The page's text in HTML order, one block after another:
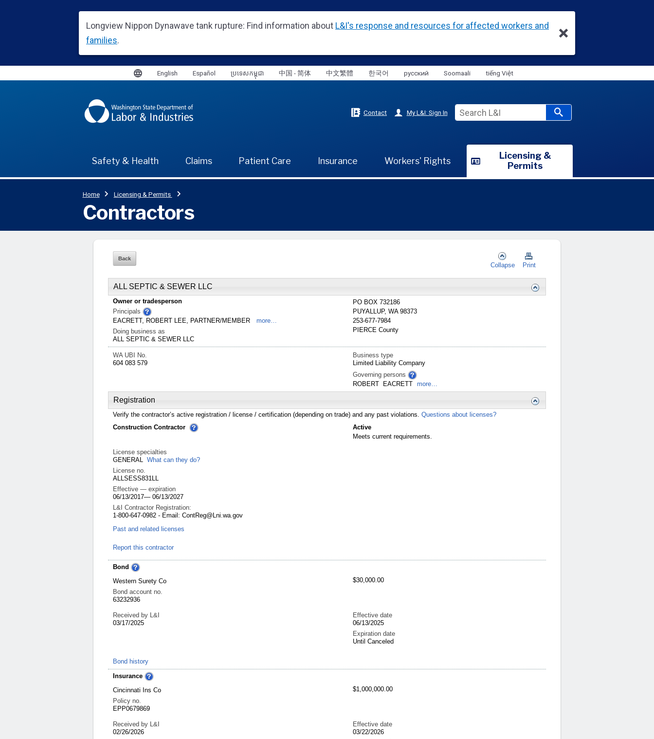
Collapse Print
ALL SEPTIC & SEWER LLC
Owner or tradesperson
Principals
EACRETT, ROBERT LEE, PARTNER/MEMBER
more…
Doing business as
ALL SEPTIC & SEWER LLC
PO BOX 732186
PUYALLUP, WA 98373
253-677-7984
PIERCE County
WA UBI No.
604 083 579
Business type
Limited Liability Company
Governing persons
ROBERT
EACRETT more…
Registration
Verify the contractor’s active registration / license / certification (depending on trade) and any past violations. Questions about licenses?
Construction Contractor
Active
Meets current requirements.
License specialties
GENERAL What can they do?
License no.
ALLSESS831LL
Effective — expiration
06/13/2017— 06/13/2027
L&I Contractor Registration:
1-800-647-0982 - Email: ContReg@Lni.wa.gov
Past and related licenses
Report this contractor
Bond
Western Surety Co
Bond account no.
63232936
$30,000.00
Received by L&I
03/17/2025
Effective date
06/13/2025
Expiration date
Until Canceled
Bond history
Insurance
Cincinnati Ins Co
Policy no.
EPP0679869
$1,000,000.00
Received by L&I
02/26/2026
Effective date
03/22/2026